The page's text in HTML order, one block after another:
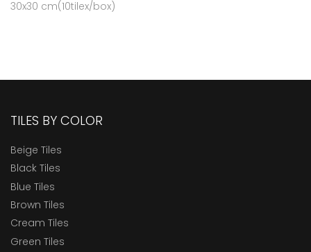
30x30 cm(10tilex/box)
TILES BY COLOR
Beige Tiles
Black Tiles
Blue Tiles
Brown Tiles
Cream Tiles
Green Tiles